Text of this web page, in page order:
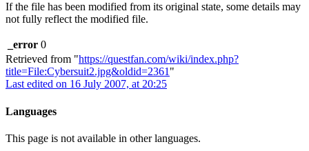
If the file has been modified from its original state, some details may
not fully reflect the modified file.
_error 0
Retrieved from "https://questfan.com/wiki/index.php?
title=File:Cybersuit2.jpg&oldid=2361 "
Last edited on 16 July 2007, at 20:25
Languages
This page is not available in other languages.